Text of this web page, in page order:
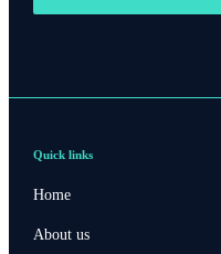
Quick links
Home
About us